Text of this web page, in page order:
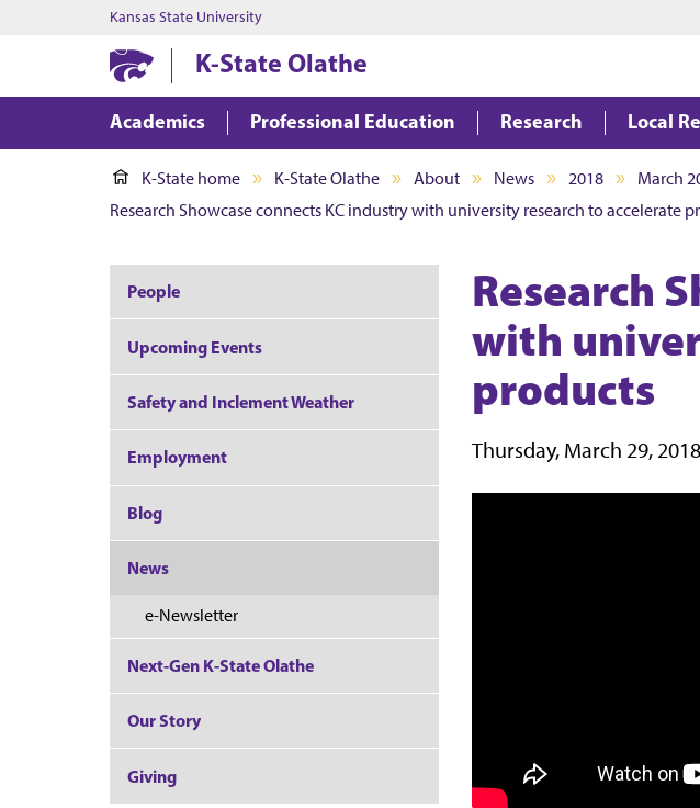
Kansas State University
K-State Olathe
Academics Professional Education Research Local
K-State home K-State Olathe About News 2018
March
Research Showcase connects KC industry with university research to accelerate
Research
with
products
Thursday, March 29, 2018
People
Upcoming Events
Safety and Inclement Weather
Employment
Blog
News
e-Newsletter
Next-Gen K-State Olathe
Our Story
Giving